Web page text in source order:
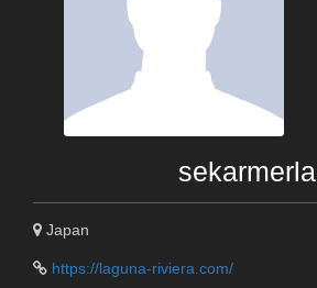
sekarmerla
Japan
https://laguna-riviera.com/